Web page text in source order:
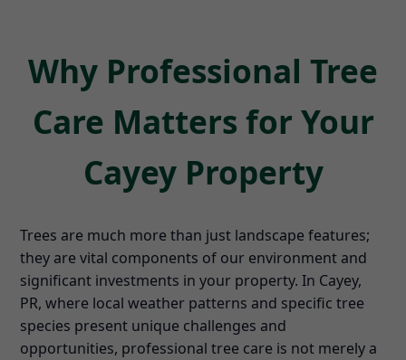
Why Professional Tree
Care Matters for Your
Cayey Property
Trees are much more than just landscape features;
they are vital components of our environment and
significant investments in your property. In Cayey,
PR, where local weather patterns and specific tree
species present unique challenges and
opportunities, professional tree care is not merely a